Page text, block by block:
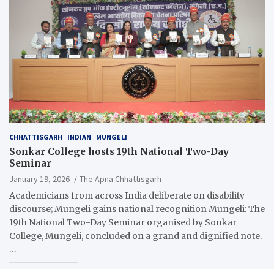
CHHATTISGARH INDIAN MUNGELI
Sonkar College hosts 19th National Two-Day
Seminar
January 19, 2026
The Apna Chhattisgarh
Academicians from across India deliberate on disability
discourse; Mungeli gains national recognition Mungeli: The
19th National Two-Day Seminar organised by Sonkar
College, Mungeli, concluded on a grand and dignified note.
…